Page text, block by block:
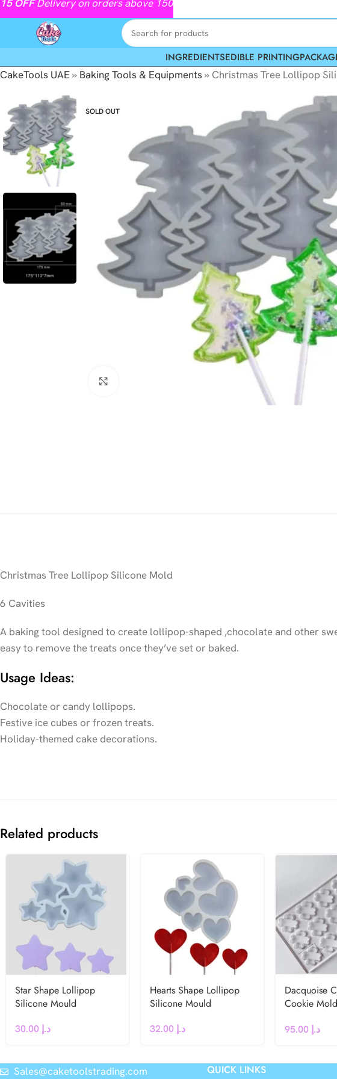
INGREDIENTSEDIBLE PRINTING
CakeTools UAE» Baking Tools & Equipments» Christmas Tree Lollipop
SOLD OUT
Christmas Tree Lollipop Silicone Mold
6 Cavities
A baking tool designed to create lollipop-shaped ,chocolate and other
easy to remove the treats once they’ve set or baked.
Usage Ideas:
Chocolate or candy lollipops.
Festive ice cubes or frozen treats.
Holiday-themed cake decorations.
Related products
Star Shape Lollipop
Silicone Mould
د.إ
Hearts Shape Lollipop
Silicone Mould
د.إ
Dacquoise
Cookie
Clover د.إ
Sales@caketoolstrading.com QUICK LINKS
15 OFFDelivery on orders above 150